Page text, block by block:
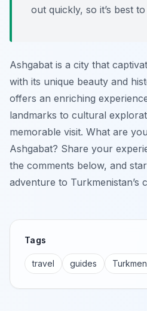
out quickly, so it’s best
Ashgabat is a city that
with its unique beauty and
offers an enriching
landmarks to cultural
memorable visit. What are
Ashgabat? Share your
the comments below, and
adventure to Turkmenistan’s
Tags
travel guides